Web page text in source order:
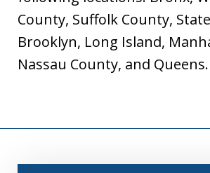
County, Suffolk County,
Brooklyn, Long Island,
Nassau County, and Queens.